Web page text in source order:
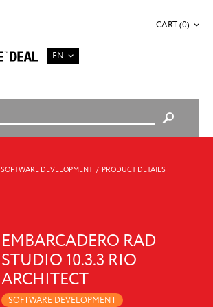
EN
CART (0)
SOFTWARE DEVELOPMENT / PRODUCT DETAILS
EMBARCADERO RAD
STUDIO 10.3.3 RIO
ARCHITECT
SOFTWARE DEVELOPMENT